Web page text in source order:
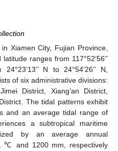
Xiamen City, Fujian Province,
ranges from 117°52’56’’
N to 24°54’26’’ N,
of six administrative divisions:
District, Xiang’an District,
The tidal patterns exhibit
and an average tidal range of
a subtropical maritime
by an average annual
℃ and 1200 mm, respectively